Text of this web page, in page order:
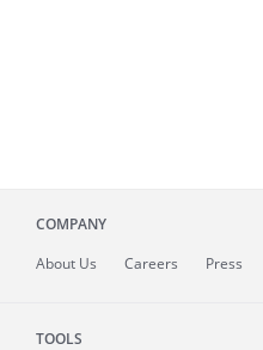
COMPANY
About Us Careers Press
TOOLS